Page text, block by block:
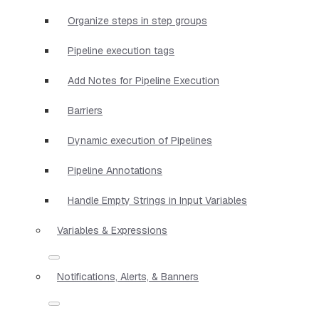
Organize steps in step groups
Pipeline execution tags
Add Notes for Pipeline Execution
Barriers
Dynamic execution of Pipelines
Pipeline Annotations
Handle Empty Strings in Input Variables
Variables & Expressions
Notifications, Alerts, & Banners